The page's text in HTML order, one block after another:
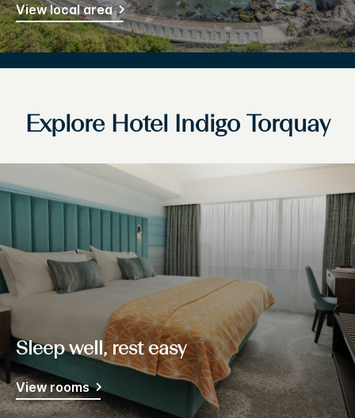
View local area
Explore Hotel Indigo Torquay
Sleep well, rest easy
View rooms